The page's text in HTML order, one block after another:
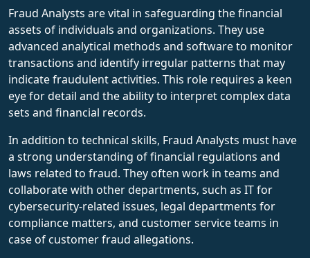
Fraud Analysts are vital in safeguarding the financial
assets of individuals and organizations. They use
advanced analytical methods and software to monitor
transactions and identify irregular patterns that may
indicate fraudulent activities. This role requires a keen
eye for detail and the ability to interpret complex data
sets and financial records.
In addition to technical skills, Fraud Analysts must have
a strong understanding of financial regulations and
laws related to fraud. They often work in teams and
collaborate with other departments, such as IT for
cybersecurity-related issues, legal departments for
compliance matters, and customer service teams in
case of customer fraud allegations.